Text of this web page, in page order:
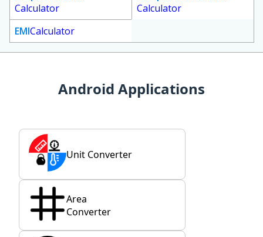
Calculator
Calculator
EMICalculator
Android Applications
Unit Converter
Area
Converter